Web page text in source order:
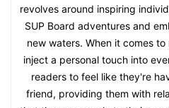
revolves around inspiring
SUP Board adventures and
new waters. When it comes
inject a personal touch into
readers to feel like they're
friend, providing them with